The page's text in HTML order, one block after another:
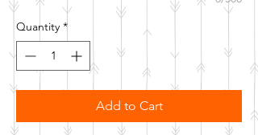
Quantity *
Add to Cart